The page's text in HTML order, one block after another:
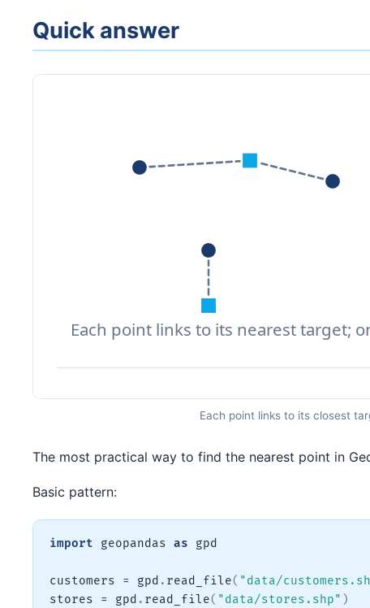
Quick answer
Each point links to its closest
The most practical way to find the nearest point in
Basic pattern:
import geopandas as gpd
customers = gpd . read_file( "data/
stores = gpd . read_file( "data/stores.shp" )